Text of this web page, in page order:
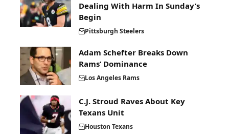
Dealing With Harm In Sunday’s
Begin
Pittsburgh Steelers
Adam Schefter Breaks Down
Rams’ Dominance
Los Angeles Rams
C.J. Stroud Raves About Key
Texans Unit
Houston Texans